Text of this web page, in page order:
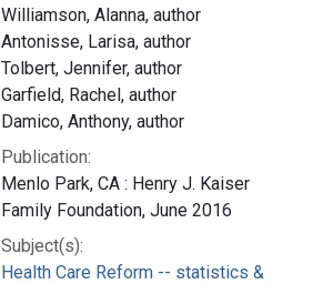
Williamson, Alanna, author
Antonisse, Larisa, author
Tolbert, Jennifer, author
Garfield, Rachel, author
Damico, Anthony, author
Publication:
Menlo Park, CA : Henry J. Kaiser
Family Foundation, June 2016
Subject(s):
Health Care Reform -- statistics &